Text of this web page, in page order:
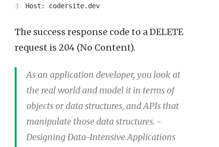
The success response code to a DELETE
request is 204 (No Content).
As an application developer, you look at
the real world and model it in terms of
objects or data structures, and APIs that
manipulate those data structures. -
Designing Data-Intensive Applications